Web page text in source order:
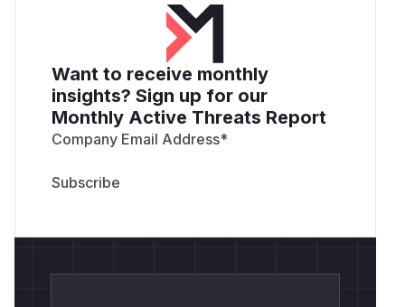
Want to receive monthly
insights? Sign up for our
Monthly Active Threats Report
Company Email Address*